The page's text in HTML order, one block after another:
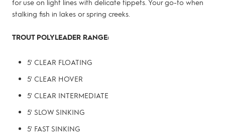
for use on light lines with delicate tippets. Your go-to when
stalking fish in lakes or spring creeks.
TROUT POLYLEADER RANGE:
5' CLEAR FLOATING
5' CLEAR HOVER
5' CLEAR INTERMEDIATE
5' SLOW SINKING
5' FAST SINKING